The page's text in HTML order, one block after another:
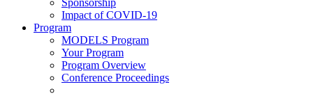
Sponsorship
Impact of COVID-19
Program
MODELS Program
Your Program
Program Overview
Conference Proceedings